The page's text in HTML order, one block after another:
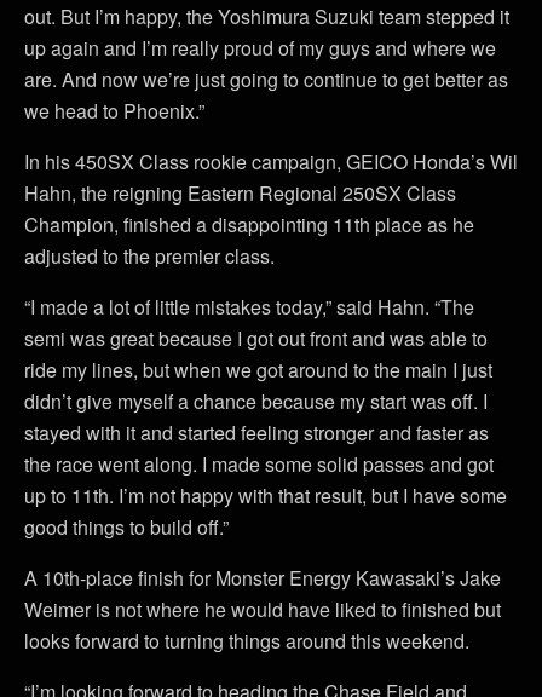
out. But I’m happy, the Yoshimura Suzuki team stepped it
up again and I’m really proud of my guys and where we
are. And now we’re just going to continue to get better as
we head to Phoenix.”
In his 450SX Class rookie campaign, GEICO Honda’s Wil
Hahn, the reigning Eastern Regional 250SX Class
Champion, finished a disappointing 11th place as he
adjusted to the premier class.
“I made a lot of little mistakes today,” said Hahn. “The
semi was great because I got out front and was able to
ride my lines, but when we got around to the main I just
didn’t give myself a chance because my start was off. I
stayed with it and started feeling stronger and faster as
the race went along. I made some solid passes and got
up to 11th. I’m not happy with that result, but I have some
good things to build off.”
A 10th-place finish for Monster Energy Kawasaki’s Jake
Weimer is not where he would have liked to finished but
looks forward to turning things around this weekend.